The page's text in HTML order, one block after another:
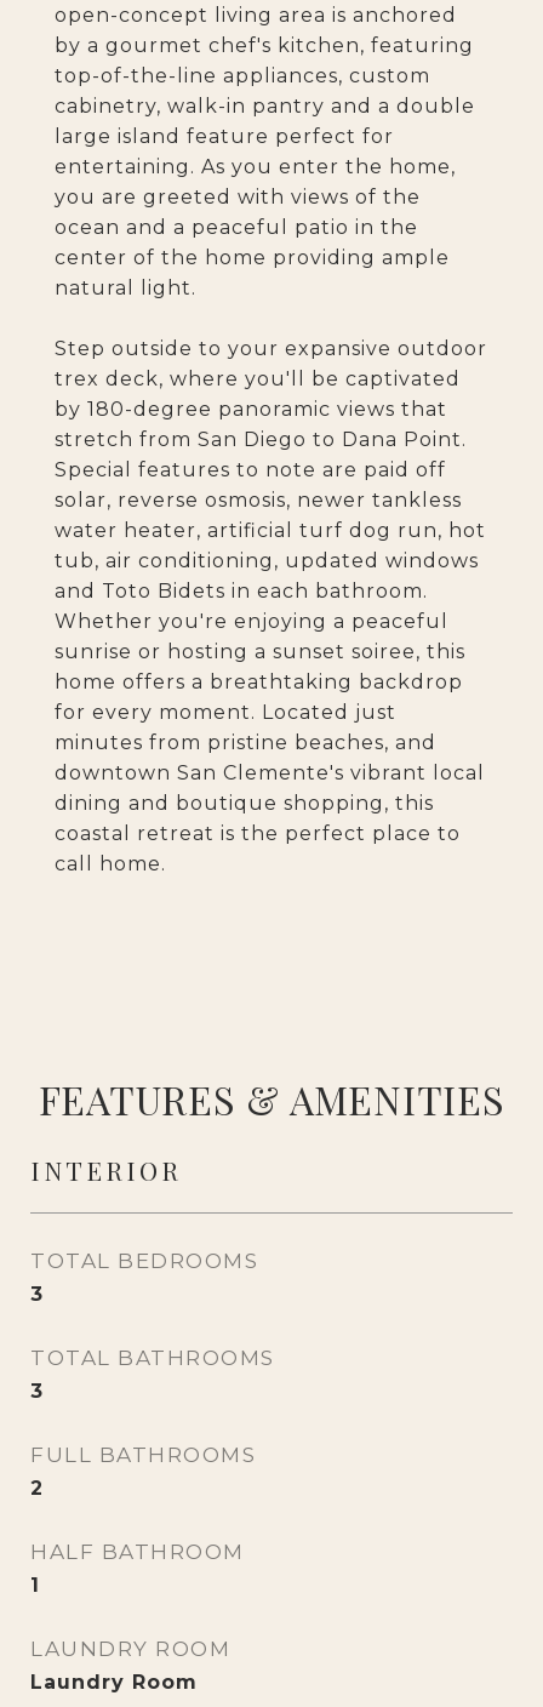
open-concept living area is anchored
by a gourmet chef's kitchen, featuring
top-of-the-line appliances, custom
cabinetry, walk-in pantry and a double
large island feature perfect for
entertaining. As you enter the home,
you are greeted with views of the
ocean and a peaceful patio in the
center of the home providing ample
natural light.
Step outside to your expansive outdoor
trex deck, where you'll be captivated
by 180-degree panoramic views that
stretch from San Diego to Dana Point.
Special features to note are paid off
solar, reverse osmosis, newer tankless
water heater, artificial turf dog run, hot
tub, air conditioning, updated windows
and Toto Bidets in each bathroom.
Whether you're enjoying a peaceful
sunrise or hosting a sunset soiree, this
home offers a breathtaking backdrop
for every moment. Located just
minutes from pristine beaches, and
downtown San Clemente's vibrant local
dining and boutique shopping, this
coastal retreat is the perfect place to
call home.
FEATURES & AMENITIES
INTERIOR
TOTAL BEDROOMS
3
TOTAL BATHROOMS
3
FULL BATHROOMS
2
HALF BATHROOM
1
LAUNDRY ROOM
Laundry Room